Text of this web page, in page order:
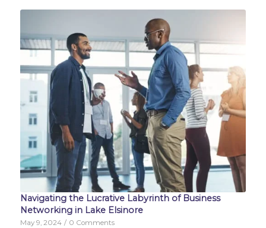
Navigating the Lucrative Labyrinth of Business
Networking in Lake Elsinore
May 9, 2024 / 0 Comments